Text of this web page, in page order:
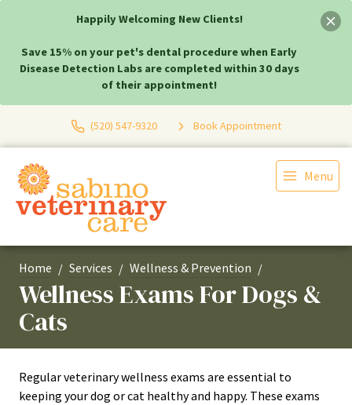
Happily Welcoming New Clients!
Save 15% on your pet's dental procedure when Early
Disease Detection Labs are completed within 30 days
of their appointment!
(520) 547-9320 Book Appointment
Menu
Home Services Wellness & Prevention
Wellness Exams For Dogs &
Cats
Regular veterinary wellness exams are essential to
keeping your dog or cat healthy and happy. These exams